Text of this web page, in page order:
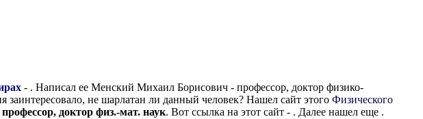
- . Написал ее Менский Михаил Борисович - профессор, доктор физико-
не шарлатан ли данный человек? Нашел сайт этого Физического
доктор физ.-мат. наук. Вот ссылка на этот сайт - . Далее нашел еще .